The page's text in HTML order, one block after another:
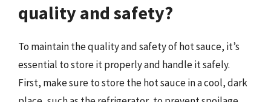
quality and safety?
To maintain the quality and safety of hot sauce, it’s
essential to store it properly and handle it safely.
First, make sure to store the hot sauce in a cool, dark